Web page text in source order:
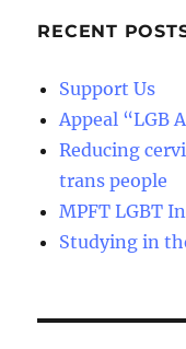
RECENT
Support Us
Appeal “LGB
Reducing
trans people
MPFT LGBT
Studying in